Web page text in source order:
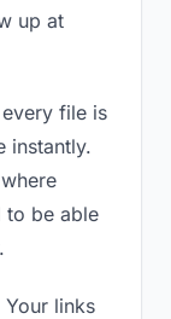
up at
file is
instantly.
to be able
Your links